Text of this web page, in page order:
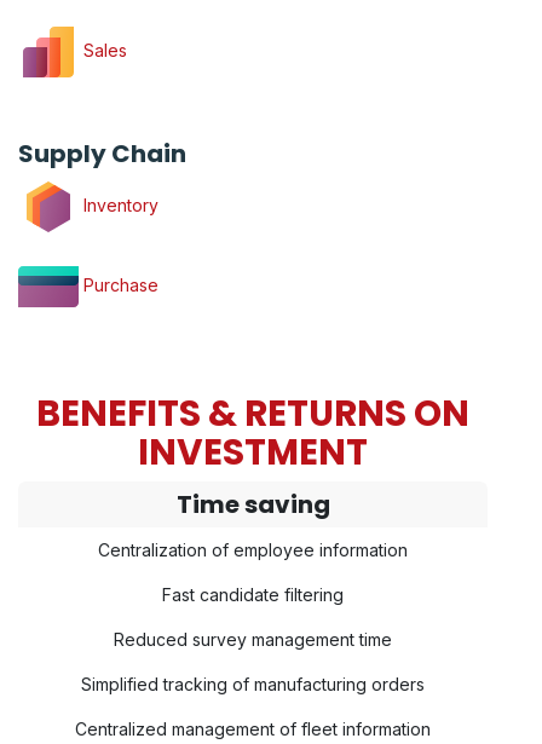
Sales
Supply Chain
Inventory
Purchase
BENEFITS & RETURNS ON
INVESTMENT
Time saving
Centralization of employee information
Fast candidate filtering
Reduced survey management time
Simplified tracking of manufacturing orders
Centralized management of fleet information